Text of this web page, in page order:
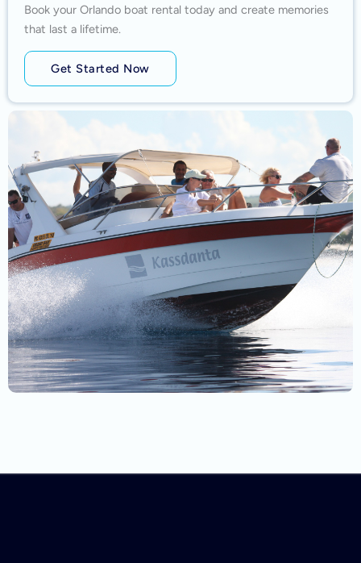
Book your Orlando boat rental today and create memories
that last a lifetime.
Get Started Now